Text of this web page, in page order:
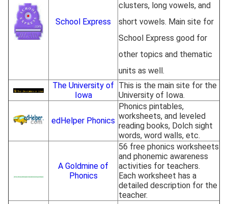
School Express
clusters, long vowels, and
short vowels. Main site for
School Express good for
other topics and thematic
units as well.
The University of
Iowa
This is the main site for the
University of Iowa.
edHelper Phonics
Phonics pintables,
worksheets, and leveled
reading books, Dolch sight
words, word walls, etc.
A Goldmine of
Phonics
56 free phonics worksheets
and phonemic awareness
activities for teachers.
Each worksheet has a
detailed description for the
teacher.